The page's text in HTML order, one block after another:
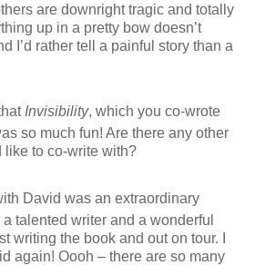
are downright tragic and totally
up in a pretty bow doesn’t
I’d rather tell a painful story than a
Invisibility, which you co-wrote
so much fun! Are there any other
like to co-write with?
David was an extraordinary
talented writer and a wonderful
writing the book and out on tour. I
again! Oooh – there are so many